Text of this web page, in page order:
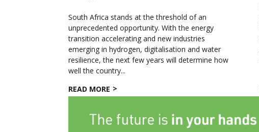
South Africa stands at the threshold of an
unprecedented opportunity. With the energy
transition accelerating and new industries
emerging in hydrogen, digitalisation and water
resilience, the next few years will determine how
well the country...
READ MORE